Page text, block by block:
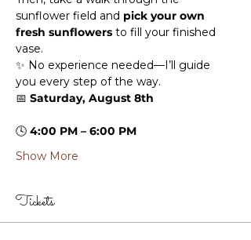
sunflower field and pick your own
fresh sunflowers to fill your finished
vase.
✨ No experience needed—I’ll guide
you every step of the way.
📅 Saturday, August 8th
🕓 4:00 PM – 6:00 PM
Show More
Tickets